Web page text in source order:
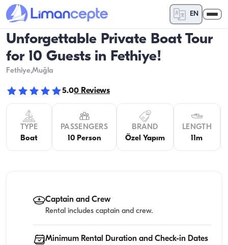
EN
Unforgettable Private Boat Tour
for 10 Guests in Fethiye!
Fethiye,Muğla
5.00 Reviews
TYPE
Boat
PASSENGERS
10 Person
BRAND
Özel Yapım
LENGTH
11m
Captain and Crew
Rental includes captain and crew.
Minimum Rental Duration and Check-in Dates